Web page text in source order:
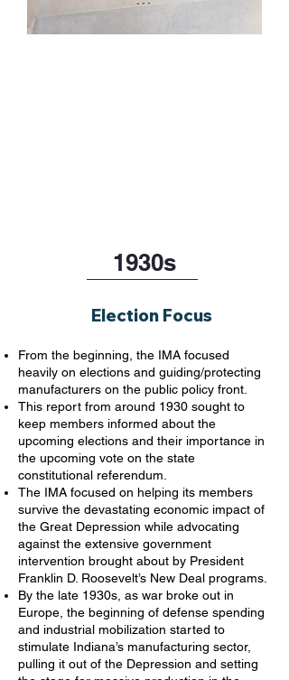
1930s
Election Focus
From the beginning, the IMA focused
heavily on elections and guiding/protecting
manufacturers on the public policy front.
This report from around 1930 sought to
keep members informed about the
upcoming elections and their importance in
the upcoming vote on the state
constitutional referendum.
The IMA focused on helping its members
survive the devastating economic impact of
the Great Depression while advocating
against the extensive government
intervention brought about by President
Franklin D. Roosevelt’s New Deal programs.
By the late 1930s, as war broke out in
Europe, the beginning of defense spending
and industrial mobilization started to
stimulate Indiana’s manufacturing sector,
pulling it out of the Depression and setting